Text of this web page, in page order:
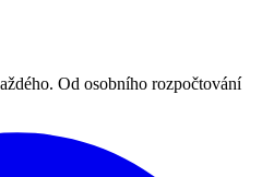
Od osobního rozpočtování